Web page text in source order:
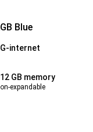
Blue
internet
GB memory
expandable